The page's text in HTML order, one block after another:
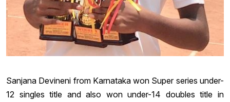
Sanjana Devineni from Karnataka won Super series under-
12 singles title and also won under-14 doubles title in